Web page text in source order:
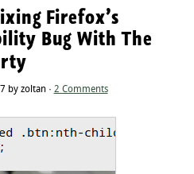
Firefox’s
Bug With The
by zoltan · 2 Comments